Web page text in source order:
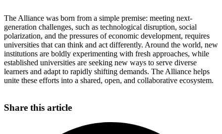
The Alliance was born from a simple premise: meeting next-
generation challenges, such as technological disruption, social
polarization, and the pressures of economic development, requires
universities that can think and act differently. Around the world, new
institutions are boldly experimenting with fresh approaches, while
established universities are seeking new ways to serve diverse
learners and adapt to rapidly shifting demands. The Alliance helps
unite these efforts into a shared, open, and collaborative ecosystem.
Share this article